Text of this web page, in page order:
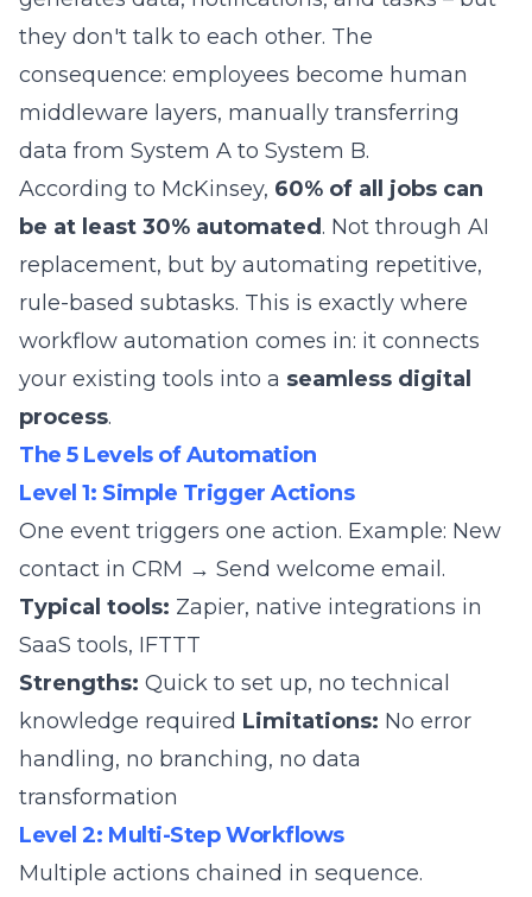
they don't talk to each other. The
consequence: employees become human
middleware layers, manually transferring
data from System A to System B.
According to McKinsey, 60% of all jobs can
be at least 30% automated . Not through AI
replacement, but by automating repetitive,
rule-based subtasks. This is exactly where
workflow automation comes in: it connects
your existing tools into a seamless digital
process.
The 5 Levels of Automation
Level 1: Simple Trigger Actions
One event triggers one action. Example: New
contact in CRM → Send welcome email.
Typical tools: Zapier, native integrations in
SaaS tools, IFTTT
Strengths: Quick to set up, no technical
knowledge required Limitations: No error
handling, no branching, no data
transformation
Level 2: Multi-Step Workflows
Multiple actions chained in sequence.